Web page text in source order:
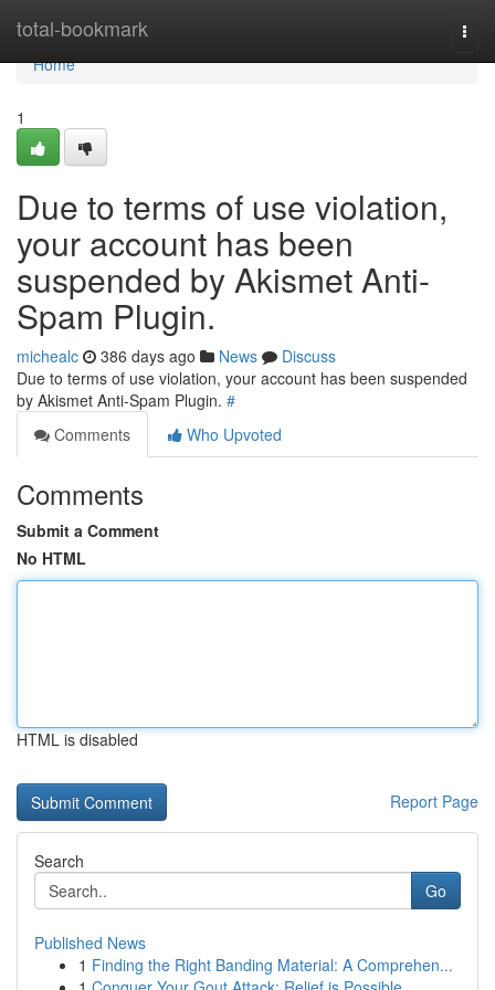
total-bookmark
Home
Home
1
Due to terms of use violation,
your account has been
suspended by Akismet Anti-
Spam Plugin.
michealc 386 days ago News
Discuss
Due to terms of use violation, your account has been suspended
by Akismet Anti-Spam Plugin. #
Comments
Who Upvoted
Comments
Submit a Comment
No HTML
HTML is disabled
Report Page
Search
Go
Published News
1 Finding the Right Banding Material: A Comprehen...